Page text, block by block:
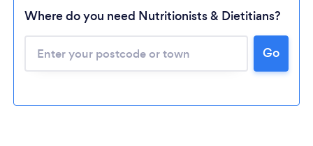
Where do you need Nutritionists & Dietitians?
Go